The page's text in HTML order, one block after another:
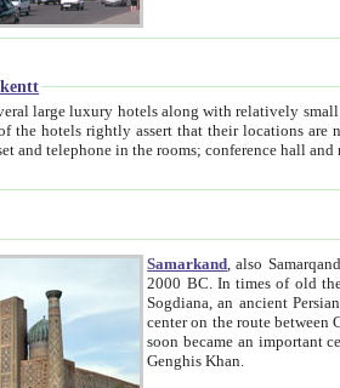
along with relatively small cozy private hotels of B&B pattern. It's quite true that there is no clear downtown
locations are near to downtown and airport, which is also located within the city line. All hotels have shower or
Samarkand , also
2000 BC. In times of old the city was also known as Afrosiab, and also Maracanda by the Greeks.
Sogdiana, an ancient Persian province, and
center on the route between China and the Mediterranean region. In the early 8th century AD, it was conquered by the Arabs and
soon became an important center of Muslim culture. In 1220
Genghis Khan.